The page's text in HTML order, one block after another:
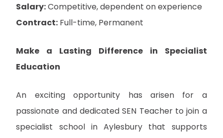
Salary:Competitive, dependent on experience
Contract: Full-time, Permanent
Make a Lasting Difference in Specialist
Education
An exciting opportunity has arisen for a
passionate and dedicated SEN Teacher to join a
specialist school in Aylesbury that supports